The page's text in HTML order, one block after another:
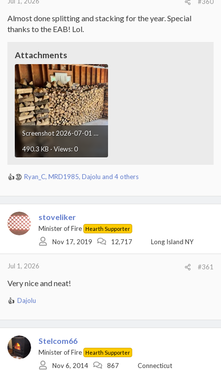
Almost done splitting and stacking for the year. Special
thanks to the EAB! Lol.
Attachments
Screenshot 2026-07-01 at 21.48.53.webp
490.3 KB · Views: 0
R
a
c
i
o
Ryan_C, MRD1985, Dajolu and 4 others
stoveliker
Minister of Fire Hearth Supporter
Nov 17, 2019 12,717 Long Island NY
Jul 1, 2026 #361
Very nice and neat!
R
a
c
t
i
o
Dajolu
Stelcom66
Minister of Fire Hearth Supporter
Nov 6, 2014 867 Connecticut